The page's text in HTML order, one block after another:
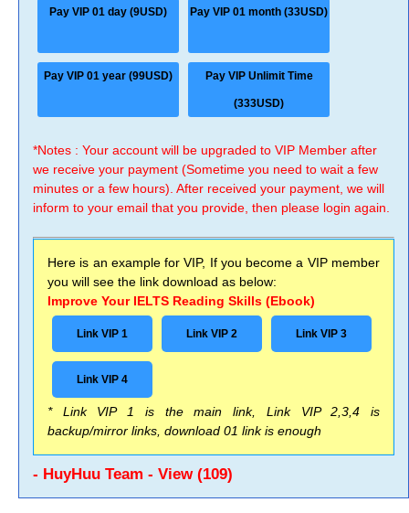
Pay VIP 01 day (9USD) Pay VIP 01 month (33USD)
Pay VIP 01 year (99USD) Pay VIP Unlimit Time
(333USD)
*Notes : Your account will be upgraded to VIP Member after
we receive your payment (Sometime you need to wait a few
minutes or a few hours). After received your payment, we will
inform to your email that you provide, then please login again.
Here is an example for VIP, If you become a VIP member
you will see the link download as below:
Improve Your IELTS Reading Skills (Ebook)
Link VIP 1 Link VIP 2 Link VIP 3
Link VIP 4
* Link VIP 1 is the main link, Link VIP 2,3,4 is
backup/mirror links, download 01 link is enough
- HuyHuu Team - View (109)